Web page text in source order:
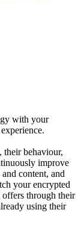
with your
their behaviour,
improve
content, and
your encrypted
through their
using their